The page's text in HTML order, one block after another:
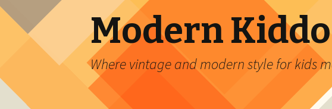
Modern Kiddo
Where vintage and modern style for kids